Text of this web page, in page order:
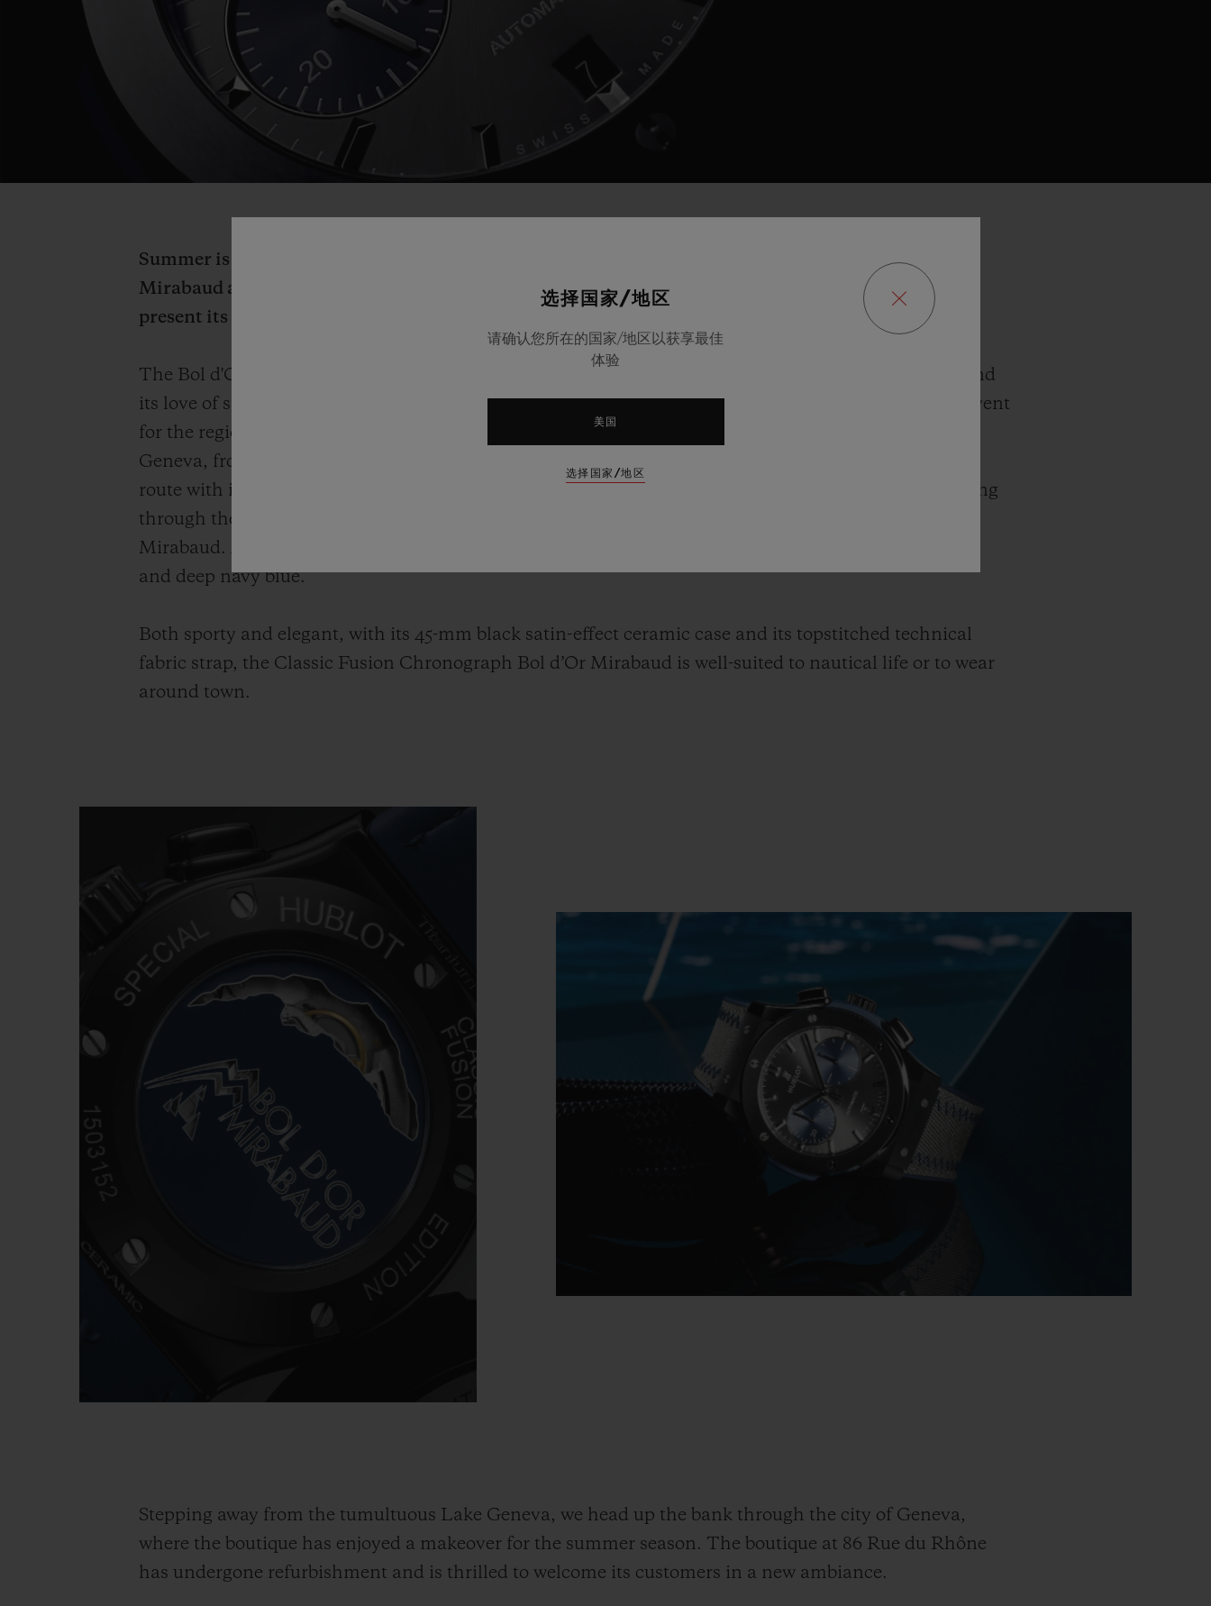
Summer is a time for renewal and new horizons; Hublot is confirming its close ties with the Bol d’Or
Mirabaud as official timekeeper for the eighth consecutive season, and will take the opportunity to
present its new collaboration with Chef Jean-Edern Hurstel.
The Bol d'Or Mirabaud allows Hublot to proudly demonstrate its attachment to its roots in Geneva and
its love of sailing. What could be more natural than for Hublot to associate itself with this essential event
for the region: it is the world’s biggest inland lake regatta, running between the two ends of Lake
Geneva, from Geneva to Le Bouveret. Around 500 boats will be on the start line for the 123 kilometre
route with its changing winds and sometimes troubled waters. The gleaming hulls of the yachts cutting
through the blue water of Lake Geneva have inspired the new Classic Fusion Chronograph Bol d’Or
Mirabaud. A tricolour watch that is made exquisite by the combination of gloss grey steel, matt black
and deep navy blue.
Both sporty and elegant, with its 45-mm black satin-effect ceramic case and its topstitched technical
fabric strap, the Classic Fusion Chronograph Bol d’Or Mirabaud is well-suited to nautical life or to wear
around town.
Stepping away from the tumultuous Lake Geneva, we head up the bank through the city of Geneva,
where the boutique has enjoyed a makeover for the summer season. The boutique at 86 Rue du Rhône
has undergone refurbishment and is thrilled to welcome its customers in a new ambiance.
选择国家/地区
请确认您所在的国家/地区以获享最佳
体验
美国
选择国家/地区